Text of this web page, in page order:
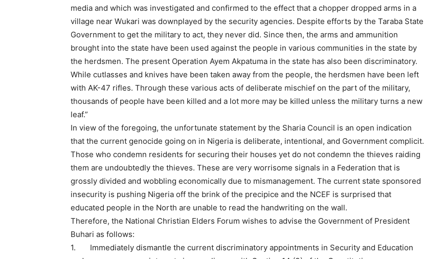
media and which was investigated and confirmed to the effect that a chopper dropped arms in a
village near Wukari was downplayed by the security agencies. Despite efforts by the Taraba State
Government to get the military to act, they never did. Since then, the arms and ammunition
brought into the state have been used against the people in various communities in the state by
the herdsmen. The present Operation Ayem Akpatuma in the state has also been discriminatory.
While cutlasses and knives have been taken away from the people, the herdsmen have been left
with AK-47 rifles. Through these various acts of deliberate mischief on the part of the military,
thousands of people have been killed and a lot more may be killed unless the military turns a new
leaf.”
In view of the foregoing, the unfortunate statement by the Sharia Council is an open indication
that the current genocide going on in Nigeria is deliberate, intentional, and Government complicit.
Those who condemn residents for securing their houses yet do not condemn the thieves raiding
them are undoubtedly the thieves. These are very worrisome signals in a Federation that is
grossly divided and wobbling economically due to mismanagement. The current state sponsored
insecurity is pushing Nigeria off the brink of the precipice and the NCEF is surprised that
educated people in the North are unable to read the handwriting on the wall.
Therefore, the National Christian Elders Forum wishes to advise the Government of President
Buhari as follows:
1. Immediately dismantle the current discriminatory appointments in Security and Education